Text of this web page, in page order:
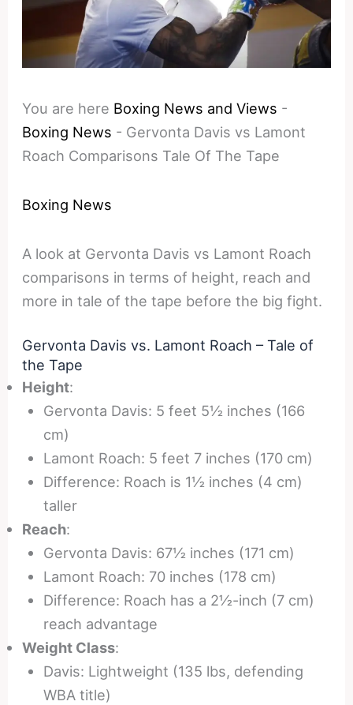
You are here Boxing News and Views -
Boxing News - Gervonta Davis vs Lamont
Roach Comparisons Tale Of The Tape
Boxing News
A look at Gervonta Davis vs Lamont Roach
comparisons in terms of height, reach and
more in tale of the tape before the big fight.
Gervonta Davis vs. Lamont Roach – Tale of
the Tape
Height:
Gervonta Davis: 5 feet 5½ inches (166
cm)
Lamont Roach: 5 feet 7 inches (170 cm)
Difference: Roach is 1½ inches (4 cm)
taller
Reach:
Gervonta Davis: 67½ inches (171 cm)
Lamont Roach: 70 inches (178 cm)
Difference: Roach has a 2½-inch (7 cm)
reach advantage
Weight Class:
Davis: Lightweight (135 lbs, defending
WBA title)